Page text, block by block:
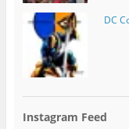
DC
Instagram Feed